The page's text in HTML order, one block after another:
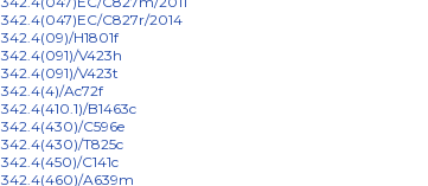
342.4(047)EC/C827r/2014
342.4(09)/H1801f
342.4(091)/V423h
342.4(091)/V423t
342.4(4)/Ac72f
342.4(410.1)/B1463c
342.4(430)/C596e
342.4(430)/T825c
342.4(450)/C141c
342.4(460)/A639m